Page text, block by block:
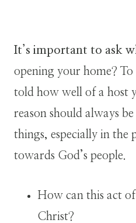
It’s important to ask
opening your home? To
told how well of a host
reason should always
things, especially in the
towards God’s people.
How can this act
Christ?